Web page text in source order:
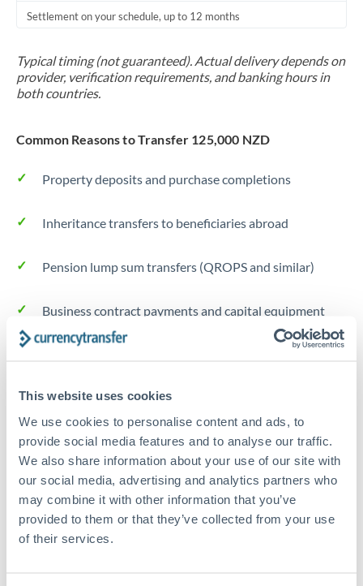
This website uses cookies
We use cookies to personalise content and ads, to
provide social media features and to analyse our traffic.
We also share information about your use of our site with
our social media, advertising and analytics partners who
may combine it with other information that you’ve
provided to them or that they’ve collected from your use
of their services.
Settlement on your schedule, up to 12 months
Typical timing (not guaranteed). Actual delivery depends on
provider, verification requirements, and banking hours in
both countries.
Common Reasons to Transfer 125,000 NZD
Property deposits and purchase completions
Inheritance transfers to beneficiaries abroad
Pension lump sum transfers (QROPS and similar)
Business contract payments and capital equipment
The following are general considerations - your situation
may differ.
Fees: Most specialist providers waive fees at this level
because the exchange rate margin is where value is
delivered. Our platform helps you focus on securing
the tightest margin.